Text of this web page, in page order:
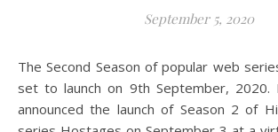
September 5, 2020
The Second Season of popular web series Hostages is all
set to launch on 9th September, 2020.
announced the launch of Season 2 of